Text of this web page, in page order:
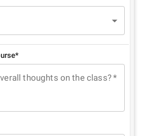
thoughts on the class?*